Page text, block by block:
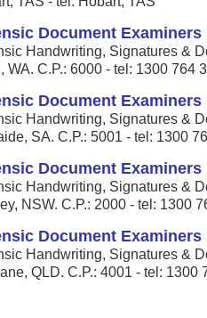
Document Examiners
Handwriting, Signatures &
WA. C.P.: 6000 - tel: 1300 764
Document Examiners
Handwriting, Signatures &
SA. C.P.: 5001 - tel: 1300
Document Examiners
Handwriting, Signatures &
NSW. C.P.: 2000 - tel: 1300
Document Examiners
Handwriting, Signatures &
QLD. C.P.: 4001 - tel: 1300